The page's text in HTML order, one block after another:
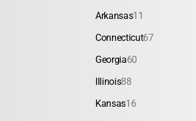
Arkansas11
Connecticut67
Georgia60
Illinois88
Kansas16